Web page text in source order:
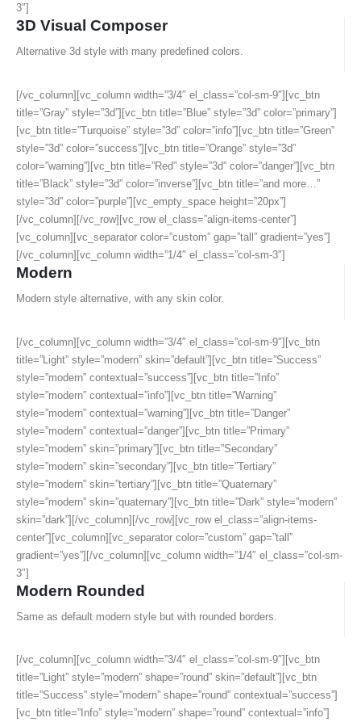
3″]
3D Visual Composer
Alternative 3d style with many predefined colors.
[/vc_column][vc_column width=”3/4″ el_class=”col-sm-9″][vc_btn
title=”Gray” style=”3d”][vc_btn title=”Blue” style=”3d” color=”primary”]
[vc_btn title=”Turquoise” style=”3d” color=”info”][vc_btn title=”Green”
style=”3d” color=”success”][vc_btn title=”Orange” style=”3d”
color=”warning”][vc_btn title=”Red” style=”3d” color=”danger”][vc_btn
title=”Black” style=”3d” color=”inverse”][vc_btn title=”and more…”
style=”3d” color=”purple”][vc_empty_space height=”20px”]
[/vc_column][/vc_row][vc_row el_class=”align-items-center”]
[vc_column][vc_separator color=”custom” gap=”tall” gradient=”yes”]
[/vc_column][vc_column width=”1/4″ el_class=”col-sm-3″]
Modern
Modern style alternative, with any skin color.
[/vc_column][vc_column width=”3/4″ el_class=”col-sm-9″][vc_btn
title=”Light” style=”modern” skin=”default”][vc_btn title=”Success”
style=”modern” contextual=”success”][vc_btn title=”Info”
style=”modern” contextual=”info”][vc_btn title=”Warning”
style=”modern” contextual=”warning”][vc_btn title=”Danger”
style=”modern” contextual=”danger”][vc_btn title=”Primary”
style=”modern” skin=”primary”][vc_btn title=”Secondary”
style=”modern” skin=”secondary”][vc_btn title=”Tertiary”
style=”modern” skin=”tertiary”][vc_btn title=”Quaternary”
style=”modern” skin=”quaternary”][vc_btn title=”Dark” style=”modern”
skin=”dark”][/vc_column][/vc_row][vc_row el_class=”align-items-
center”][vc_column][vc_separator color=”custom” gap=”tall”
gradient=”yes”][/vc_column][vc_column width=”1/4″ el_class=”col-sm-
3″]
Modern Rounded
Same as default modern style but with rounded borders.
[/vc_column][vc_column width=”3/4″ el_class=”col-sm-9″][vc_btn
title=”Light” style=”modern” shape=”round” skin=”default”][vc_btn
title=”Success” style=”modern” shape=”round” contextual=”success”]
[vc_btn title=”Info” style=”modern” shape=”round” contextual=”info”]